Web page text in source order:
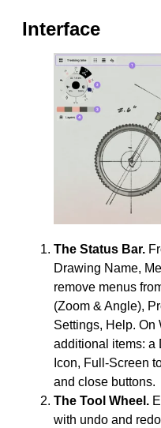
Interface
The Status Bar.
Drawing Name,
remove menus
(Zoom & Angle),
Settings, Help. On
additional items: a
Icon, Full-Screen
and close buttons.
The Tool Wheel.
with undo and